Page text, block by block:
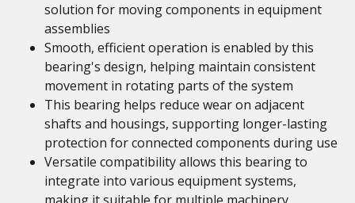
solution for moving components in equipment
assemblies
Smooth, efficient operation is enabled by this
bearing's design, helping maintain consistent
movement in rotating parts of the system
This bearing helps reduce wear on adjacent
shafts and housings, supporting longer-lasting
protection for connected components during use
Versatile compatibility allows this bearing to
integrate into various equipment systems,